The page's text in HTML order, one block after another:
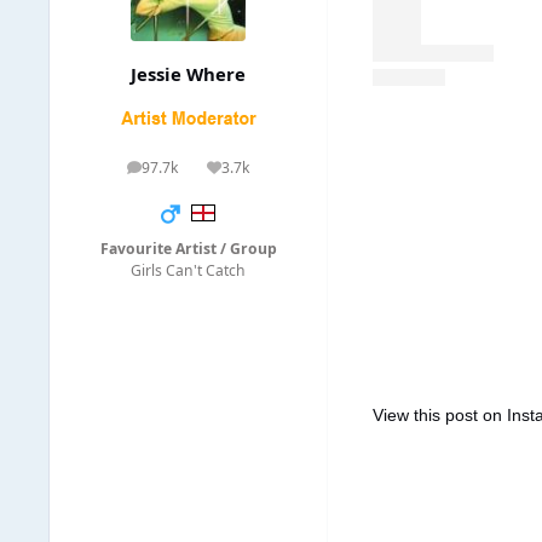
Jessie Where
97.7k
posts 3.7k
Reputation
Favourite Artist / Group
Girls Can't Catch
View this post on